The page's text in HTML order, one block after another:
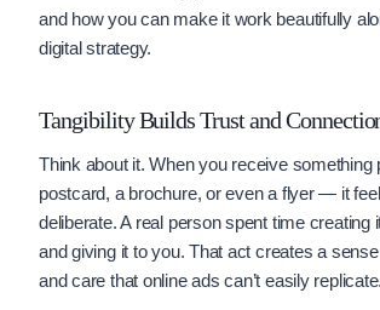
and how you can make it work beautifully
digital strategy.
Tangibility Builds Trust and
Think about it. When you receive
postcard, a brochure, or even a flyer — it
deliberate. A real person spent time creating
and giving it to you. That act creates a
and care that online ads can’t easily replicate.